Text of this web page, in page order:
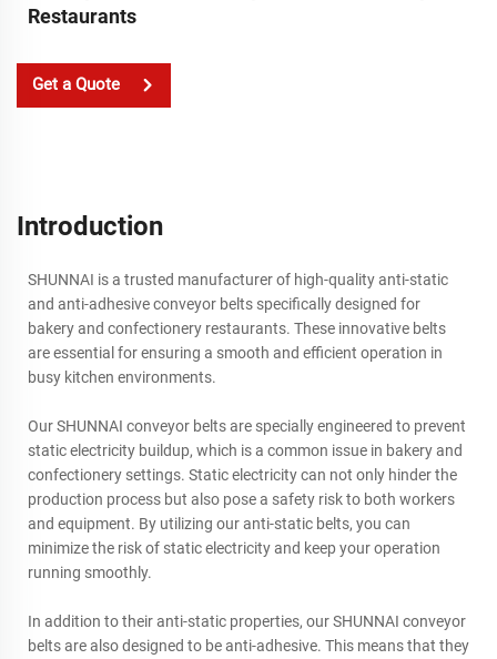
Restaurants
Get a Quote
Introduction
SHUNNAI is a trusted manufacturer of high-quality anti-static
and anti-adhesive conveyor belts specifically designed for
bakery and confectionery restaurants. These innovative belts
are essential for ensuring a smooth and efficient operation in
busy kitchen environments.
Our SHUNNAI conveyor belts are specially engineered to prevent
static electricity buildup, which is a common issue in bakery and
confectionery settings. Static electricity can not only hinder the
production process but also pose a safety risk to both workers
and equipment. By utilizing our anti-static belts, you can
minimize the risk of static electricity and keep your operation
running smoothly.
In addition to their anti-static properties, our SHUNNAI conveyor
belts are also designed to be anti-adhesive. This means that they